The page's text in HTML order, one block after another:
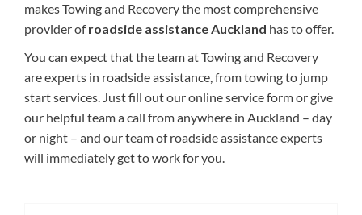
makes Towing and Recovery the most comprehensive
provider ofroadside assistance Auckland has to offer.
You can expect that the team at Towing and Recovery
are experts in roadside assistance, from towing to jump
start services. Justfill out our online service form orgive
our helpful team a call from anywhere in Auckland – day
or night – and our team of roadside assistance experts
will immediately get to work for you.